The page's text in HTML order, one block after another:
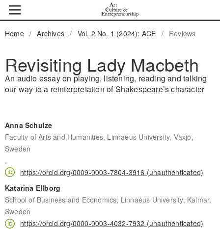
Home / Archives / Vol. 2 No. 1 (2024): ACE / Reviews
Revisiting Lady Macbeth
An audio essay on playing, listening, reading and talking
our way to a reinterpretation of Shakespeare’s character
Anna Schulze
Faculty of Arts and Humanities, Linnaeus University, Växjö,
Sweden
,
https://orcid.org/0009-0003-7804-3916 (unauthenticated)
Katarina Ellborg
School of Business and Economics, Linnaeus University, Kalmar,
Sweden
https://orcid.org/0000-0003-4032-7932 (unauthenticated)